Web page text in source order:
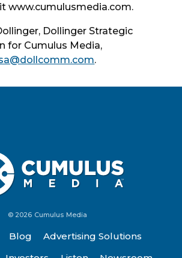
www.cumulusmedia.com.
Dollinger Strategic
for Cumulus Media,
.
© 2026 Cumulus Media
Blog
Advertising Solutions